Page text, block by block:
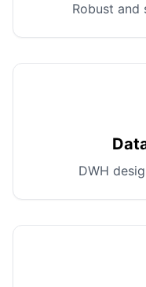
Robust and
DWH